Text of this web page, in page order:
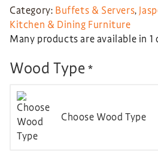
Category: Buffets & Servers,
Kitchen & Dining Furniture
Many products are available in 1
Wood Type *
Choose Wood Type